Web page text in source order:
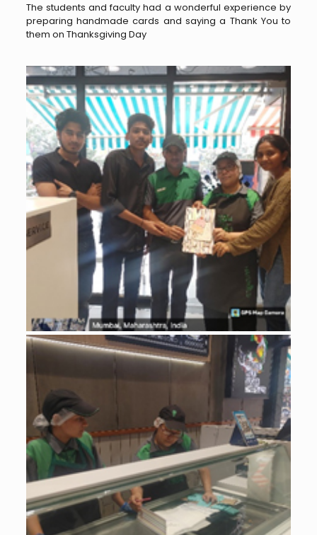
The students and faculty had a wonderful experience by
preparing handmade cards and saying a Thank You to
them on Thanksgiving Day